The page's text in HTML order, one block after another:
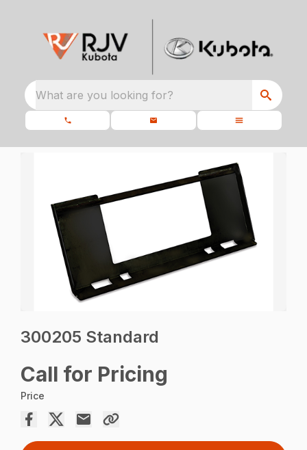
What are you looking for?
300205 Standard
Call for Pricing
Price